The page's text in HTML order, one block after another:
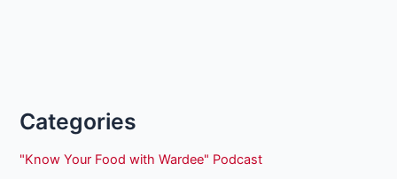
Categories
"Know Your Food with Wardee" Podcast